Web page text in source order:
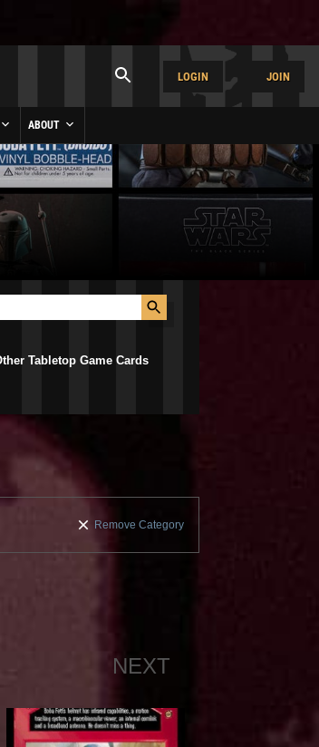
LOGIN JOIN
ABOUT
Tabletop Game Cards
Remove Category
NEXT